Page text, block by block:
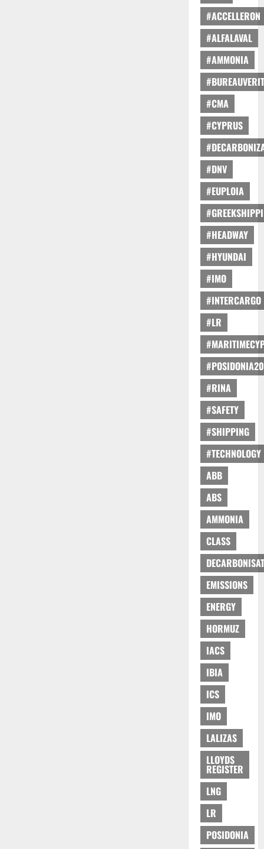
#ACCELLERON
#ALFALAVAL
#AMMONIA
#CMA
#CYPRUS
#DNV
#EUPLOIA
#HEADWAY
#HYUNDAI
#IMO
#INTERCARGO
#LR
#RINA
#SAFETY
#SHIPPING
#TECHNOLOGY
ABB
ABS
AMMONIA
CLASS
EMISSIONS
ENERGY
HORMUZ
IACS
IBIA
ICS
IMO
LALIZAS
LLOYDS
REGISTER
LNG
LR
POSIDONIA